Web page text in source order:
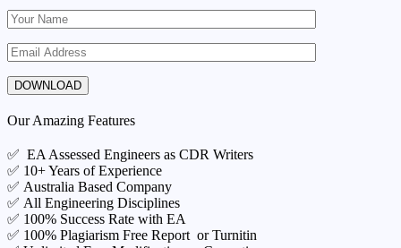
Our Amazing Features
✅ EA Assessed Engineers as CDR Writers
✅ 10+ Years of Experience
✅ Australia Based Company
✅ All Engineering Disciplines
✅ 100% Success Rate with EA
✅ 100% Plagiarism Free Report or Turnitin